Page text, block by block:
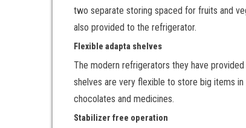
two separate storing spaced for fruits and
also provided to the refrigerator.
Flexible adapta shelves
The modern refrigerators they have
shelves are very flexible to store big items
chocolates and medicines.
Stabilizer free operation